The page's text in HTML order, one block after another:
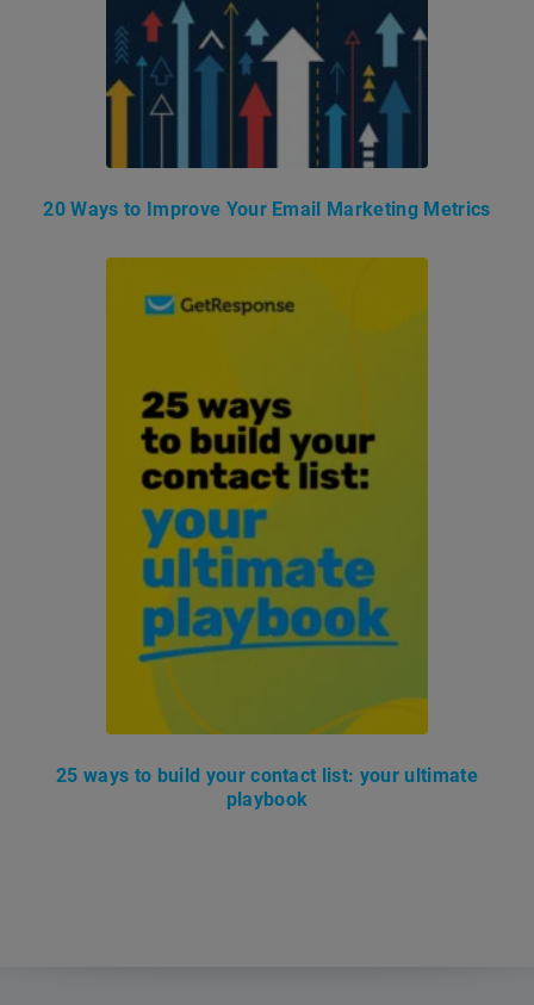
20 Ways to Improve Your Email Marketing Metrics
25 ways to build your contact list: your ultimate
playbook